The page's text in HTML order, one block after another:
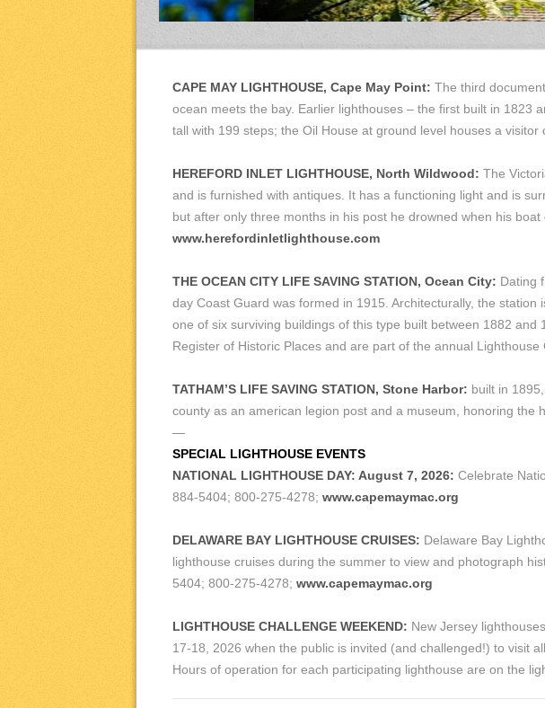
CAPE MAY LIGHTHOUSE, Cape May Point: The third
ocean meets the bay. Earlier lighthouses – the first built in 1823
tall with 199 steps; the Oil House at ground level houses a
HEREFORD INLET LIGHTHOUSE, North Wildwood: The
and is furnished with antiques. It has a functioning light and is
but after only three months in his post he drowned when his
www.herefordinletlighthouse.com
THE OCEAN CITY LIFE SAVING STATION, Ocean City: Dating
day Coast Guard was formed in 1915. Architecturally, the
one of six surviving buildings of this type built between 1882
Register of Historic Places and are part of the annual Lighthouse
TATHAM’S LIFE SAVING STATION, Stone Harbor: built in
county as an american legion post and a museum, honoring the
—
SPECIAL LIGHTHOUSE EVENTS
NATIONAL LIGHTHOUSE DAY: August 7, 2026: Celebrate
884-5404; 800-275-4278; www.capemaymac.org
DELAWARE BAY LIGHTHOUSE CRUISES: Delaware Bay
lighthouse cruises during the summer to view and photograph
5404; 800-275-4278; www.capemaymac.org
LIGHTHOUSE CHALLENGE WEEKEND: New Jersey
17-18, 2026 when the public is invited (and challenged!) to visit
Hours of operation for each participating lighthouse are on the